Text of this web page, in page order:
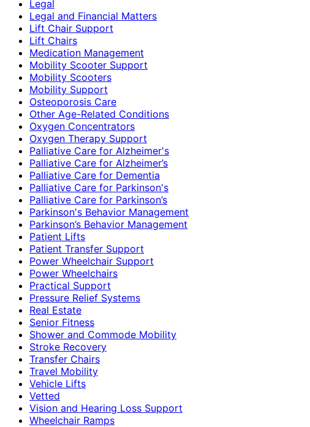
Legal
Legal and Financial Matters
Lift Chair Support
Lift Chairs
Medication Management
Mobility Scooter Support
Mobility Scooters
Mobility Support
Osteoporosis Care
Other Age-Related Conditions
Oxygen Concentrators
Oxygen Therapy Support
Palliative Care for Alzheimer's
Palliative Care for Alzheimer’s
Palliative Care for Dementia
Palliative Care for Parkinson's
Palliative Care for Parkinson’s
Parkinson's Behavior Management
Parkinson’s Behavior Management
Patient Lifts
Patient Transfer Support
Power Wheelchair Support
Power Wheelchairs
Practical Support
Pressure Relief Systems
Real Estate
Senior Fitness
Shower and Commode Mobility
Stroke Recovery
Transfer Chairs
Travel Mobility
Vehicle Lifts
Vetted
Vision and Hearing Loss Support
Wheelchair Ramps